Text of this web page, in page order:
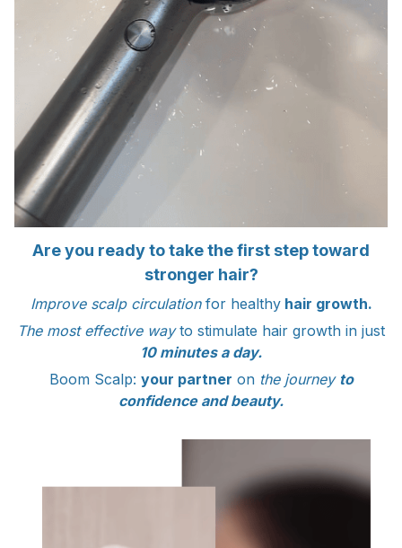
Are you ready to take the first step toward
stronger hair?
Improve scalp circulationfor healthyhair growth.
The most effective wayto stimulate hair growth in just
10 minutes a day.
Boom Scalp: your partner on the journey to
confidence and beauty.